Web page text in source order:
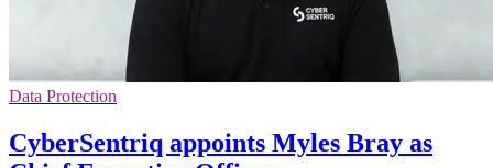
Data Protection
CyberSentriq appoints Myles Bray as